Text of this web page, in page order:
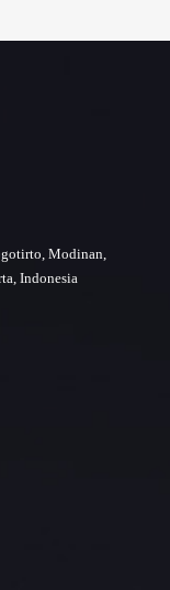
Modinan,
Indonesia